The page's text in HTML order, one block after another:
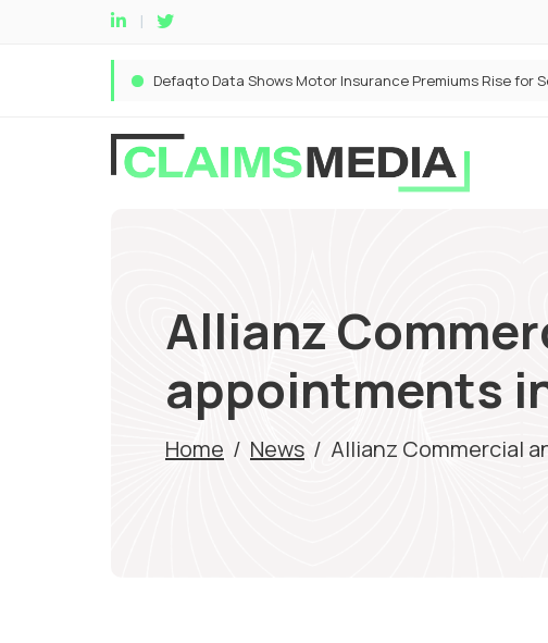
Allianz
appointments
Home / News / Allianz Commercial